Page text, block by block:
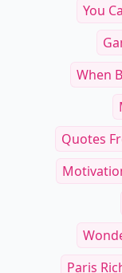
You
When
Quotes
Paris